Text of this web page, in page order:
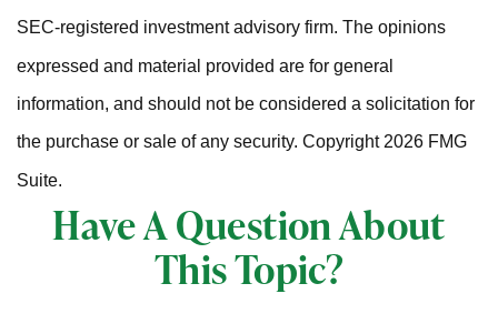
SEC-registered investment advisory firm. The opinions
expressed and material provided are for general
information, and should not be considered a solicitation for
the purchase or sale of any security. Copyright 2026 FMG
Suite.
Have A Question About
This Topic?